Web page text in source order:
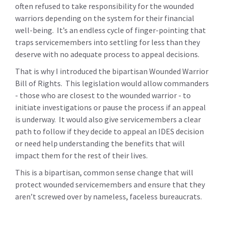
often refused to take responsibility for the wounded
warriors depending on the system for their financial
well-being. It’s an endless cycle of finger-pointing that
traps servicemembers into settling for less than they
deserve with no adequate process to appeal decisions.
That is why I introduced the bipartisan Wounded Warrior
Bill of Rights. This legislation would allow commanders
- those who are closest to the wounded warrior - to
initiate investigations or pause the process if an appeal
is underway. It would also give servicemembers a clear
path to follow if they decide to appeal an IDES decision
or need help understanding the benefits that will
impact them for the rest of their lives.
This is a bipartisan, common sense change that will
protect wounded servicemembers and ensure that they
aren’t screwed over by nameless, faceless bureaucrats.